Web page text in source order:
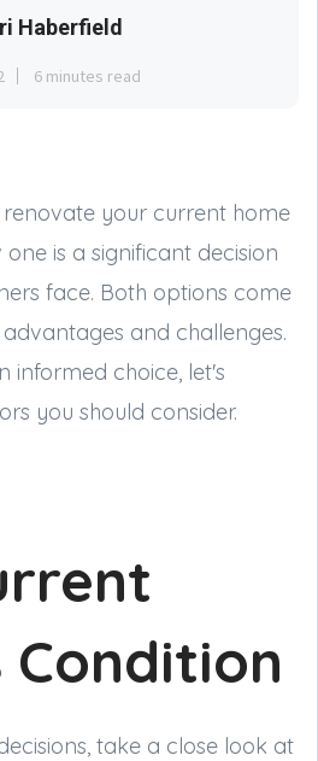
Haberfield
6 minutes read
your current home
is a significant decision
face. Both options come
and challenges.
informed choice, let's
you should consider.
Condition
take a close look at